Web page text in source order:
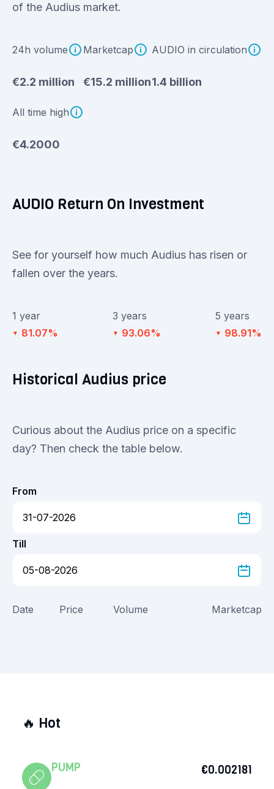
of the Audius market.
24h volume
€2.2 million
Marketcap
€15.2 million
AUDIO in circulation
1.4 billion
All time high
€4.2000
AUDIO Return On Investment
See for yourself how much Audius has risen or
fallen over the years.
1 year
▼ 81.07%
3 years
▼ 93.06%
5 years
▼ 98.91%
Historical Audius price
Curious about the Audius price on a specific
day? Then check the table below.
From
Till
Date Price Volume Marketcap
🔥 Hot
PUMP €0.002181